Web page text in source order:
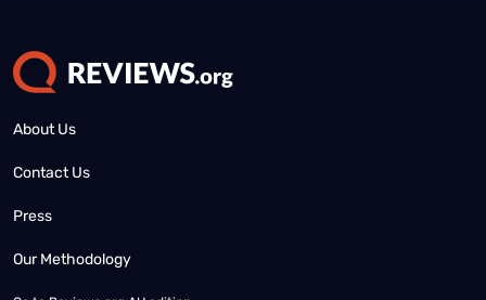
About Us
Contact Us
Press
Our Methodology